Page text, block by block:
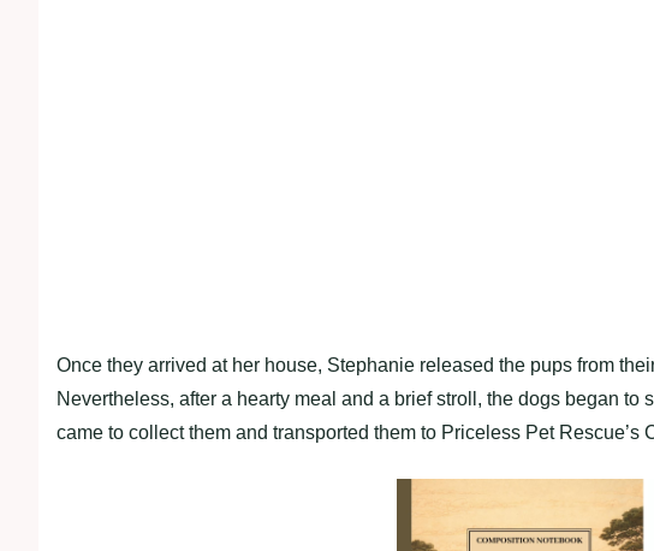
Once they arrived at her house, Stephanie released the pups from
Nevertheless, after a hearty meal and a brief stroll, the dogs began to
came to collect them and transported them to Priceless Pet Rescue’s